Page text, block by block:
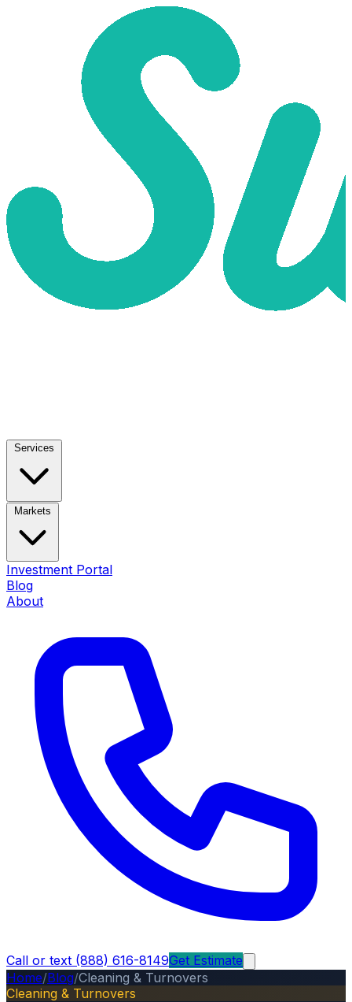
Services
Markets
Investment Portal
Blog
About
Call or text (888) 616-8149Get Estimate
Home/Blog/Cleaning & Turnovers
Cleaning & Turnovers